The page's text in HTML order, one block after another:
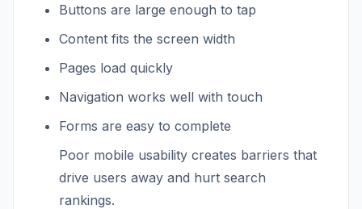
Buttons are large enough to tap
Content fits the screen width
Pages load quickly
Navigation works well with touch
Forms are easy to complete
Poor mobile usability creates barriers that
drive users away and hurt search
rankings.